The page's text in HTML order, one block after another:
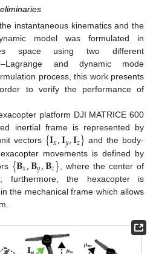
instantaneous kinematics and the
model was formulated in
space using two different
and dynamic mode
process, this work presents
to verify the performance of
platform DJI MATRICE 600
inertial frame is represented by
vectors {𝐈𝑥,𝐈𝑦,𝐈𝑧} and the body-
movements is defined by
{𝐁𝑥,𝐁𝑦,𝐁𝑧} , where the center of
furthermore, the hexacopter is
the mechanical frame which allows